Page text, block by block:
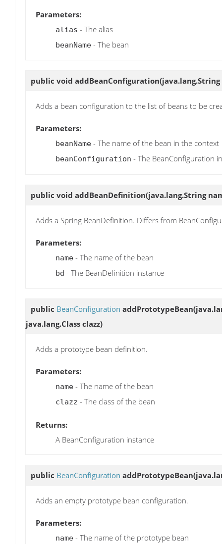
Parameters:
alias - The alias
beanName - The bean
public void addBeanConfiguration
Adds a bean configuration to the list of beans to be
Parameters:
beanName - The name of the bean in the context
beanConfiguration - The BeanConfiguration
public void addBeanDefinition(java.lang.String
Adds a Spring BeanDefinition. Differs from
Parameters:
name - The name of the bean
bd - The BeanDefinition instance
public BeanConfiguration addPrototypeBean
java.lang.Class clazz)
Adds a prototype bean definition.
Parameters:
name - The name of the bean
clazz - The class of the bean
Returns:
A BeanConfiguration instance
public BeanConfiguration addPrototypeBean
Adds an empty prototype bean configuration.
Parameters:
name - The name of the prototype bean